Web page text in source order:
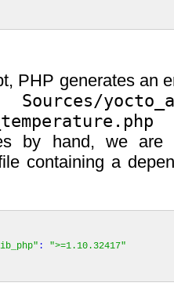
PHP generates an
Sources/
by hand, we
containing a
:
">=1.10.32417"